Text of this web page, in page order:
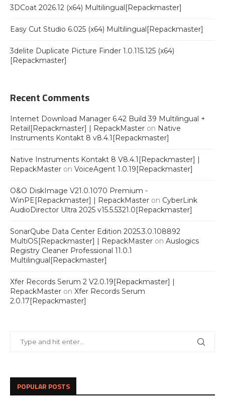
3DCoat 2026.12 (x64) Multilingual[Repackmaster]
Easy Cut Studio 6.025 (x64) Multilingual[Repackmaster]
3delite Duplicate Picture Finder 1.0.115.125 (x64)
[Repackmaster]
Recent Comments
Internet Download Manager 6.42 Build 39 Multilingual +
Retail[Repackmaster] | RepackMaster on Native
Instruments Kontakt 8 v8.4.1[Repackmaster]
Native Instruments Kontakt 8 V8.4.1[Repackmaster] |
RepackMaster on VoiceAgent 1.0.19[Repackmaster]
O&O DiskImage V21.0.1070 Premium -
WinPE[Repackmaster] | RepackMaster on CyberLink
AudioDirector Ultra 2025 v15.5.5321.0[Repackmaster]
SonarQube Data Center Edition 2025.3.0.108892
MultiOS[Repackmaster] | RepackMaster on Auslogics
Registry Cleaner Professional 11.0.1
Multilingual[Repackmaster]
Xfer Records Serum 2 V2.0.19[Repackmaster] |
RepackMaster on Xfer Records Serum
2.0.17[Repackmaster]
POPULAR POSTS